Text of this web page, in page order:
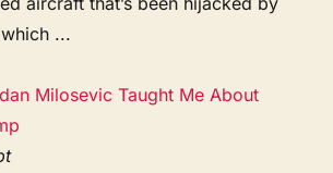
...
Milosevic Taught Me About